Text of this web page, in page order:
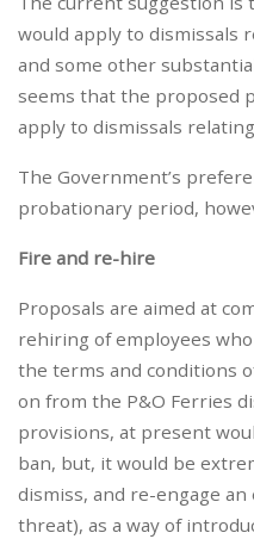
would apply to dismissals
and some other
seems that the proposed
apply to dismissals
The Government’s
probationary period,
Fire and re-hire
Proposals are aimed at
rehiring of employees
the terms and conditions
on from the P&O Ferries
provisions, at present
ban, but, it would be
dismiss, and re-engage
threat), as a way of